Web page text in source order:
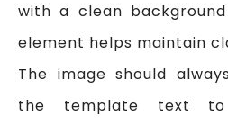
with a clean
element helps maintain
The image should
the template text to